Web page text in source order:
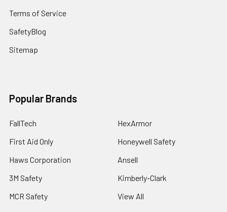
Terms of Service
SafetyBlog
Sitemap
Popular Brands
FallTech
First Aid Only
Haws Corporation
3M Safety
MCR Safety
HexArmor
Honeywell Safety
Ansell
Kimberly-Clark
View All